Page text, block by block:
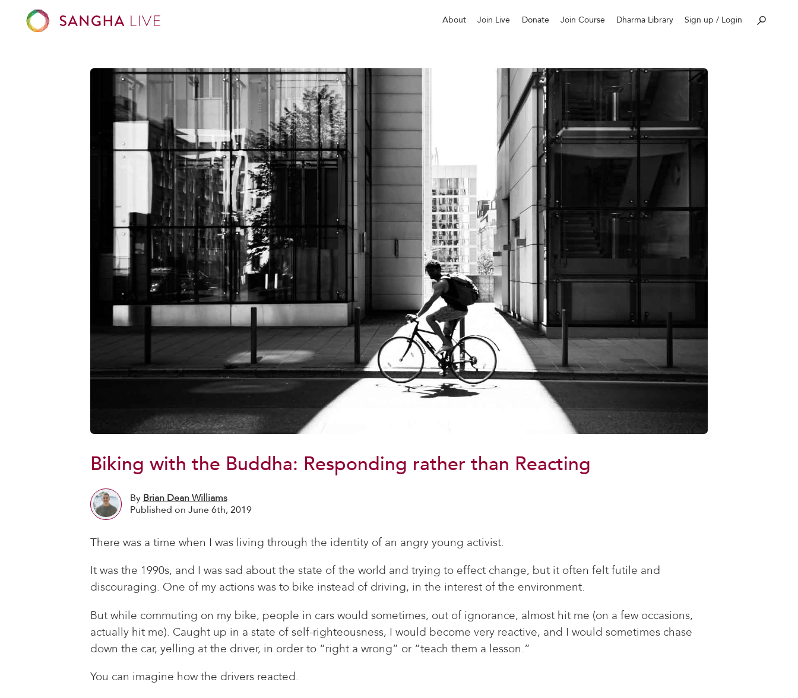
About Join Live Donate Join Course Dharma Library Sign up / Login
Biking with the Buddha: Responding rather than Reacting
By Brian Dean Williams
Published on June 6th, 2019
There was a time when I was living through the identity of an angry young activist.
It was the 1990s, and I was sad about the state of the world and trying to effect change, but it often felt futile and
discouraging. One of my actions was to bike instead of driving, in the interest of the environment.
But while commuting on my bike, people in cars would sometimes, out of ignorance, almost hit me (on a few occasions,
actually hit me). Caught up in a state of self-righteousness, I would become very reactive, and I would sometimes chase
down the car, yelling at the driver, in order to “right a wrong” or “teach them a lesson.”
You can imagine how the drivers reacted.